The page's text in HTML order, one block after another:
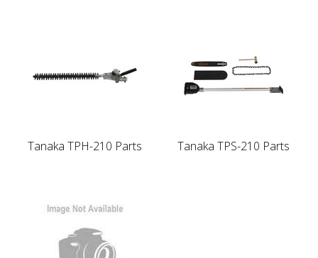
Tanaka TPH-210 Parts Tanaka TPS-210 Parts